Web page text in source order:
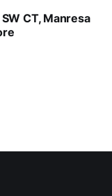
CT, Manresa